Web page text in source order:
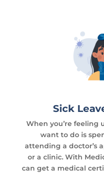
Sick
When you’re feeling
want to do is
attending a doctor’s
or a clinic. With
can get a medical